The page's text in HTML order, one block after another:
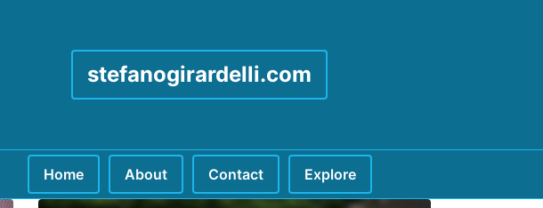
stefanogirardelli.com
Home About Contact
Explore